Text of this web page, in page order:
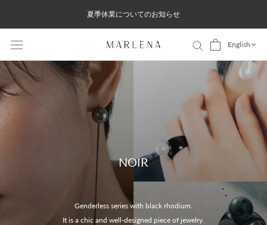
content
夏季休業についてのお知らせ
English
NOIR
Genderless series with black rhodium.
It is a chic and well-designed piece of jewelry.